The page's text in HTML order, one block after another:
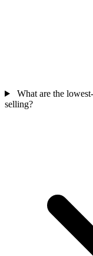
What are the
selling?